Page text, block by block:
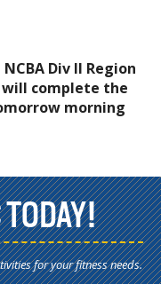
Div II Region
will complete the
morning
for your fitness needs.